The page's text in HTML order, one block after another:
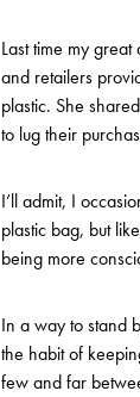
Last time my
and retailers
plastic. She
to lug their
I’ll admit, I
plastic bag, but
being more
In a way to stand
the habit of
few and far